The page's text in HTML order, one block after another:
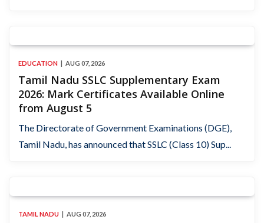
EDUCATION AUG 07, 2026
Tamil Nadu SSLC Supplementary Exam
2026: Mark Certificates Available Online
from August 5
The Directorate of Government Examinations (DGE),
Tamil Nadu, has announced that SSLC (Class 10) Sup...
TAMIL NADU AUG 07, 2026